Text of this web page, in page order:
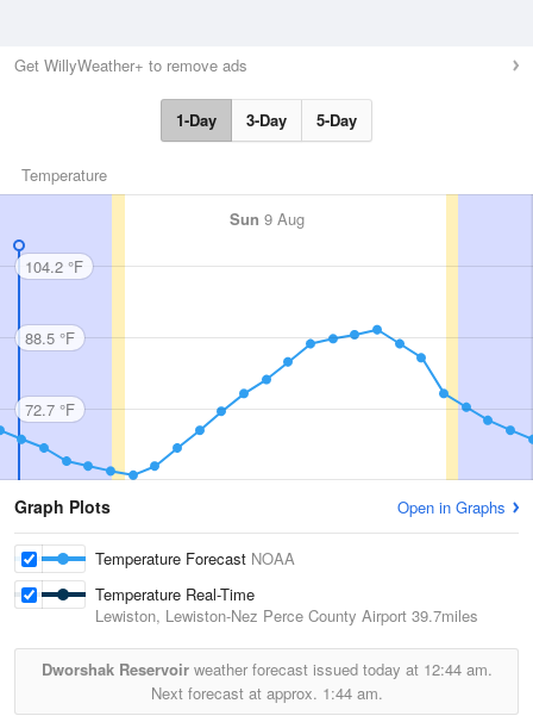
Get WillyWeather+ to remove ads
1-Day 3-Day 5-Day
Temperature
Sun 9 Aug
104.2 °F
88.5 °F
72.7 °F
Graph Plots Open in Graphs
Temperature Forecast NOAA
Temperature Real-Time
Lewiston, Lewiston-Nez Perce County Airport 39.7miles
Dworshak Reservoirweather forecast issued today at 12:44 am.
Next forecast at approx. 1:44 am.